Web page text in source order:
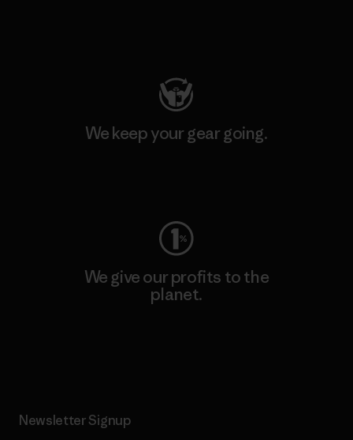
We keep your gear going.
We give our profits to the
planet.
Newsletter Signup